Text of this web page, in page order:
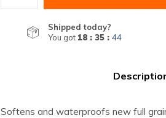
Shipped today?
You got 18 : 35 : 43
Softens and waterproofs new full